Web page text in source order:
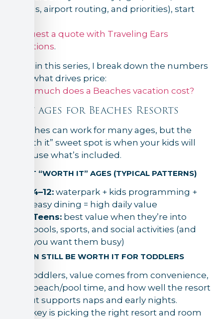
needs, airport routing, and priorities), start
Request a quote with Traveling Ears
Vacations.
Next in this series, I break down the numbers
and what drives price:
How much does a Beaches vacation cost?
Best ages for Beaches Resorts
Beaches can work for many ages, but the
“worth it” sweet spot is when your kids will
fully use what’s included.
MOST “WORTH IT” AGES (TYPICAL PATTERNS)
4–12: waterpark + kids programming +
easy dining = high daily value
Teens: best value when they’re into
pools, sports, and social activities (and
you want them busy)
IT CAN STILL BE WORTH IT FOR TODDLERS
For toddlers, value comes from convenience,
safe beach/pool time, and how well the resort
layout supports naps and early nights.
The key is picking the right resort and room